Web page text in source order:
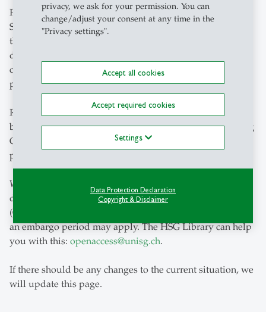
privacy, we ask for your permission. You can
change/adjust your consent at any time in the
"Privacy settings".
Accept all cookies
Accept required cookies
Settings
Data Protection Declaration
Copyright & Disclaimer
For articles accepted for publication in participating
Springer Nature or SAGE journals after January 1, 2026,
the costs of Open Access publication cannot be covered
during the contract-free period. Whether affected articles
can be published retrospectively in Open Access is now
part of the ongoing negotiations.
Researchers can continue to publish in hybrid journals,
but they are encouraged not to pay any Article Processing
Charges (APC). APCs are a source of income for the
publishers. This weakens our negotiating position.
We recommend that researchers exercise their rights and
deposit the accepted manuscript version in Alexandria
(Green Open Access). Depending on the journal's policy,
an embargo period may apply. The HSG Library can help
you with this: openaccess@unisg.ch.
If there should be any changes to the current situation, we
will update this page.